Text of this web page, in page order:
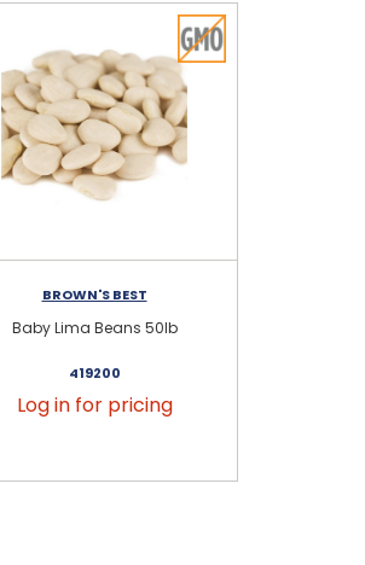
BROWN'S BEST
Baby Lima Beans 50lb
419200
Log in for pricing